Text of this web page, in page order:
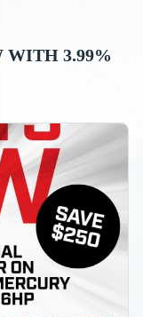
WITH 3.99%